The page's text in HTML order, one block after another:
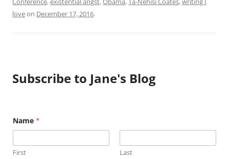
loveon December 17, 2016.
Subscribe to Jane's Blog
Name *
First Last